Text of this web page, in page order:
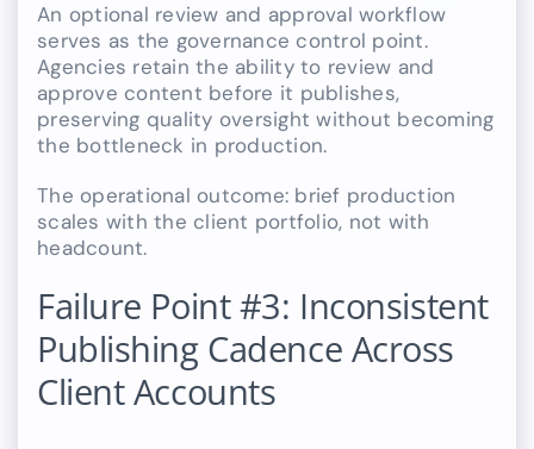
An optional review and approval workflow
serves as the governance control point.
Agencies retain the ability to review and
approve content before it publishes,
preserving quality oversight without becoming
the bottleneck in production.
The operational outcome: brief production
scales with the client portfolio, not with
headcount.
Failure Point #3: Inconsistent
Publishing Cadence Across
Client Accounts